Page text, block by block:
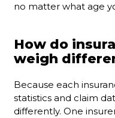
no matter what age
How do
weigh
Because each
statistics and claim
differently. One